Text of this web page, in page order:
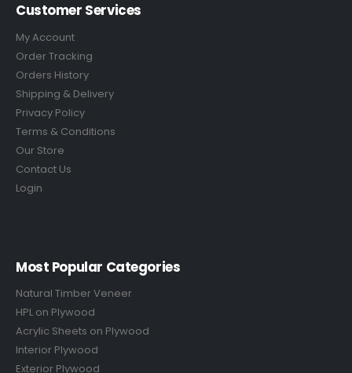
Customer Services
My Account
Order Tracking
Orders History
Shipping & Delivery
Privacy Policy
Terms & Conditions
Our Store
Contact Us
Login
Most Popular Categories
Natural Timber Veneer
HPL on Plywood
Acrylic Sheets on Plywood
Interior Plywood
Exterior Plywood